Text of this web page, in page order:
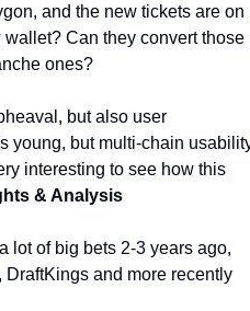
and the new tickets are on
Can they convert those
ones?
but also user
young, but multi-chain
interesting to see how this
& Analysis
lot of big bets 2-3 years ago,
and more recently